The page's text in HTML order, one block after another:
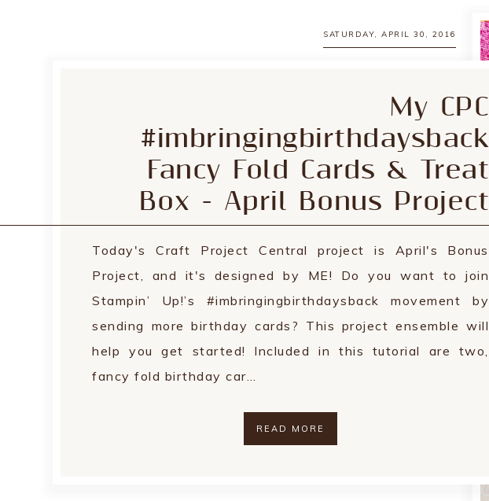
SATURDAY, APRIL 30, 2016
My CPC
#imbringingbirthdaysback
Fancy Fold Cards & Treat
Box - April Bonus Project
Today's Craft Project Central project is April's Bonus
Project, and it's designed by ME! Do you want to join
Stampin’ Up!’s #imbringingbirthdaysback movement by
sending more birthday cards? This project ensemble will
help you get started! Included in this tutorial are two,
fancy fold birthday car…
READ MORE